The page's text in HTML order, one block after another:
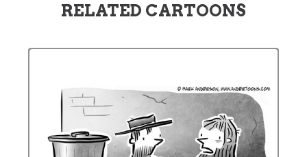
RELATED CARTOONS